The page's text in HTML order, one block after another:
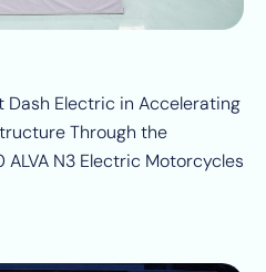
Dash Electric in Accelerating
Through the
N3 Electric Motorcycles